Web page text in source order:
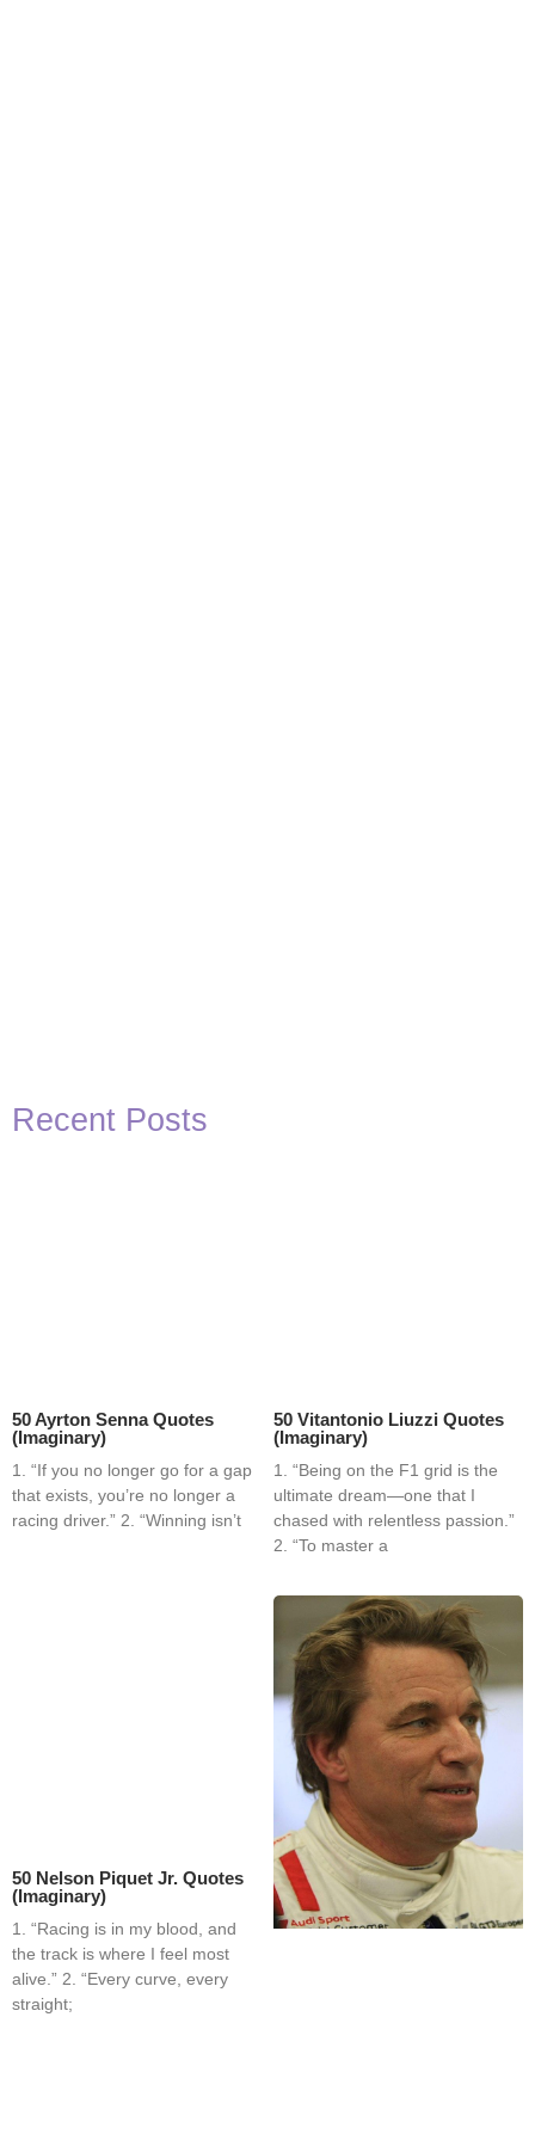
Recent Posts
50 Ayrton Senna Quotes
(Imaginary)
1. “If you no longer go for a gap
that exists, you’re no longer a
racing driver.” 2. “Winning isn’t
50 Vitantonio Liuzzi Quotes
(Imaginary)
1. “Being on the F1 grid is the
ultimate dream—one that I
chased with relentless passion.”
2. “To master a
50 Nelson Piquet Jr. Quotes
(Imaginary)
1. “Racing is in my blood, and
the track is where I feel most
alive.” 2. “Every curve, every
straight;